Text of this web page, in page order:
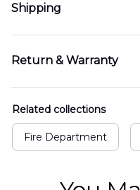
Shipping
Return & Warranty
Related collections
Fire Department